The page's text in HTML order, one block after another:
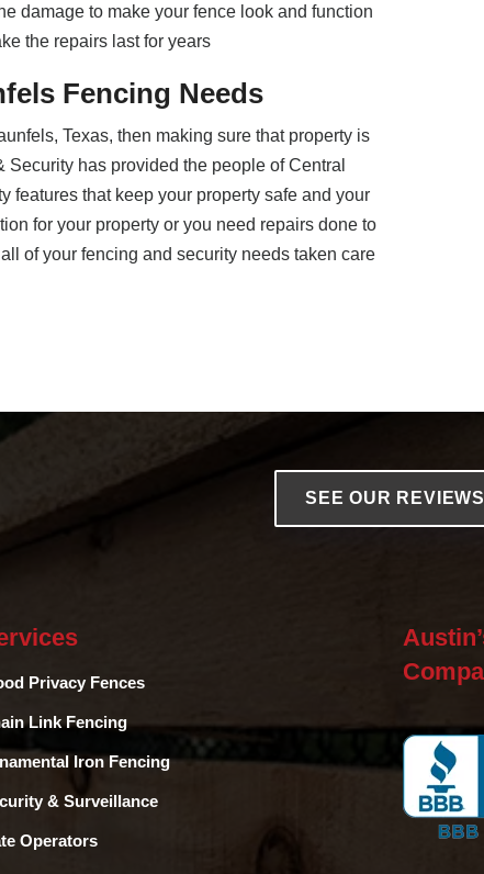
damage to make your fence look and function
the repairs last for years
Fencing Needs
Texas, then making sure that property is
has provided the people of Central
features that keep your property safe and your
for your property or you need repairs done to
of your fencing and security needs taken care
SEE OUR REVIEWS
Privacy Fences
Link Fencing
Iron Fencing
& Surveillance
Operators